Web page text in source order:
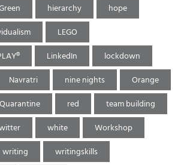
hierarchy
hope
LEGO
LinkedIn
lockdown
Navratri nine nights
Orange
Quarantine red
team building
white
Workshop
writing
writingskills